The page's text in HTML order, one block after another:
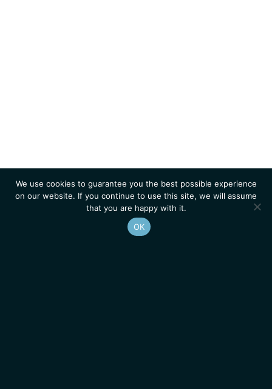
We use cookies to guarantee you the best possible experience
on our website. If you continue to use this site, we will assume
that you are happy with it.
OK